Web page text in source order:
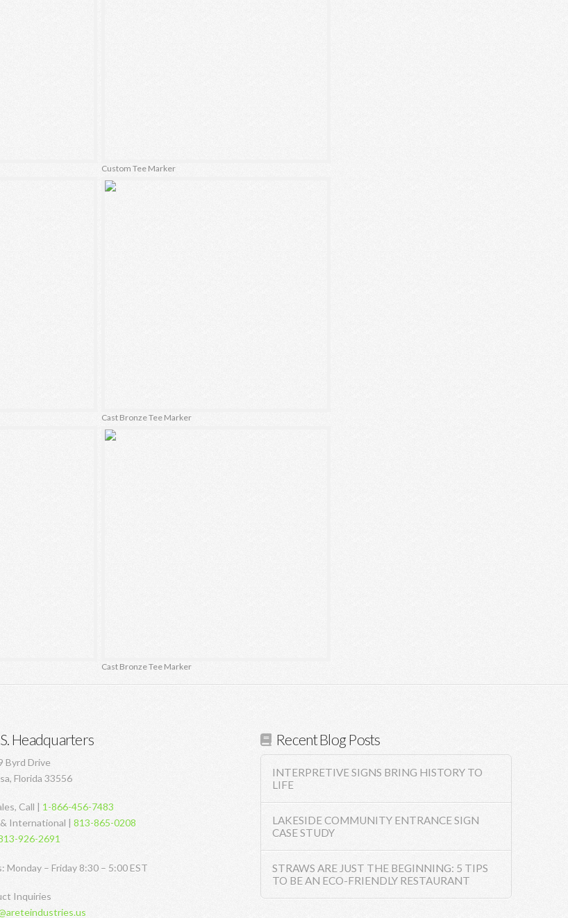
Custom Tee Marker
Cast Bronze Tee Marker
Cast Bronze Tee Marker
Headquarters
Byrd Drive
Florida 33556
Call | 1-866-456-7483
International | 813-865-0208
926-2691
Monday – Friday 8:30 – 5:00 EST
Inquiries
Recent Blog Posts
INTERPRETIVE SIGNS BRING HISTORY TO
LIFE
LAKESIDE COMMUNITY ENTRANCE SIGN
CASE STUDY
STRAWS ARE JUST THE BEGINNING: 5 TIPS
TO BE AN ECO-FRIENDLY RESTAURANT